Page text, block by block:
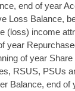
end of year
Loss Balance,
(loss) income
year
of year
RSUS, PSUs
Balance, end of